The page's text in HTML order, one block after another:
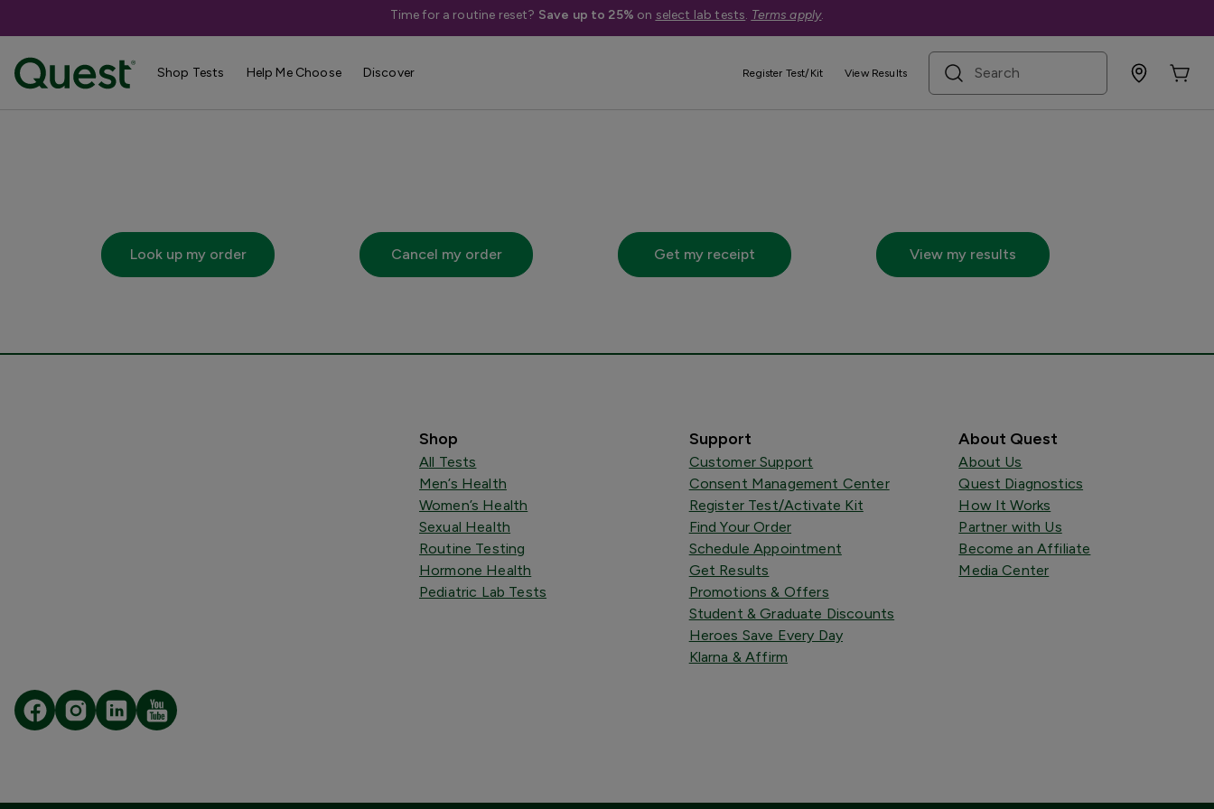
Time for a routine reset? Save up to 25% on select lab tests. Terms apply.
Shop Tests Help Me Choose Discover Register Test/Kit View Results
search term
Quick Actions
Look up my order Cancel my order Get my receipt View my results
Shop
All Tests
Men’s Health
Women’s Health
Sexual Health
Routine Testing
Hormone Health
Pediatric Lab Tests
Support
Customer Support
Consent Management Center
Register Test/Activate Kit
Find Your Order
Schedule Appointment
Get Results
Promotions & Offers
Student & Graduate Discounts
Heroes Save Every Day
Klarna & Affirm
About Quest
About Us
Quest Diagnostics
How It Works
Partner with Us
Become an Affiliate
Media Center